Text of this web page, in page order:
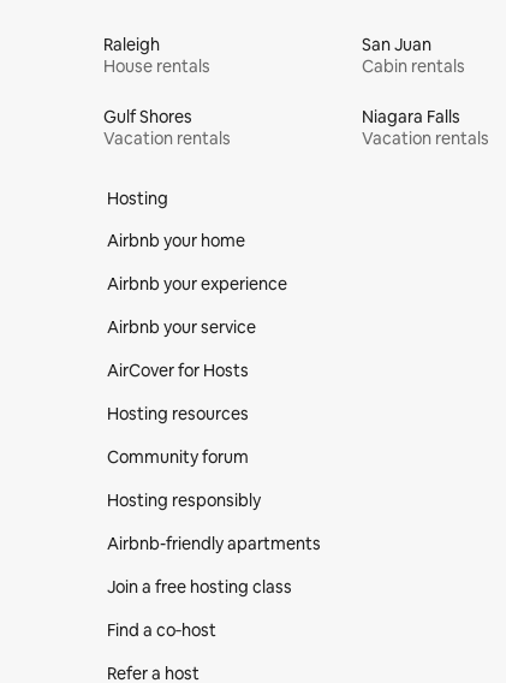
Raleigh
House rentals
San Juan
Cabin rentals
Gulf Shores
Vacation rentals
Niagara Falls
Vacation rentals
Hosting
Airbnb your home
Airbnb your experience
Airbnb your service
AirCover for Hosts
Hosting resources
Community forum
Hosting responsibly
Airbnb-friendly apartments
Join a free hosting class
Find a co‑host
Refer a host